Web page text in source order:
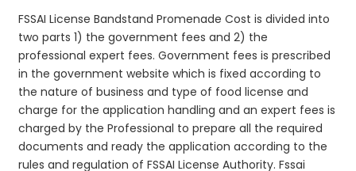
FSSAI License Bandstand Promenade Cost is divided into
two parts 1) the government fees and 2) the
professional expert fees. Government fees is prescribed
in the government website which is fixed according to
the nature of business and type of food license and
charge for the application handling and an expert fees is
charged by the Professional to prepare all the required
documents and ready the application according to the
rules and regulation of FSSAI License Authority. Fssai